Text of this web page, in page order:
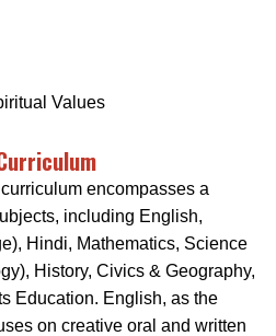
Values
encompasses a
including English,
Hindi, Mathematics, Science
History, Civics & Geography,
Education. English, as the
on creative oral and written